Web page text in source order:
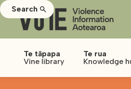
Te tāpapa
Vine library
Te rua
Knowledge
Search